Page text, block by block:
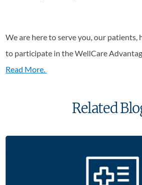
We are here to serve you, our patients,
to participate in the WellCare
Read More.
Related